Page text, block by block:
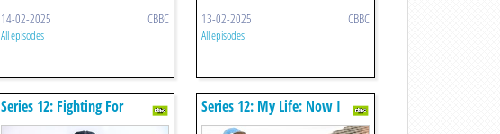
14-02-2025 CBBC
All episodes
13-02-2025 CBBC
All episodes
Series 12: Fighting For
Fashion
Series 12: My Life: Now I
Have A Racehorse